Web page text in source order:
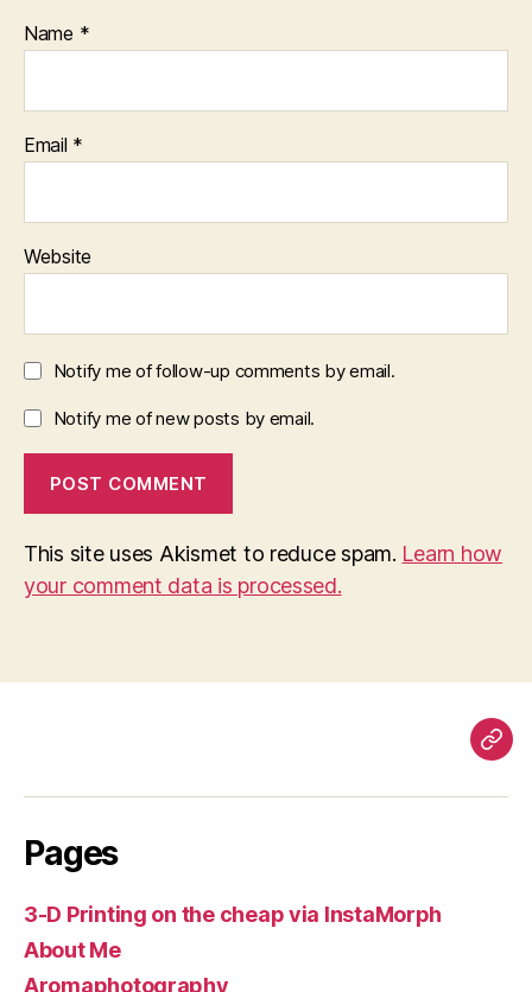
Name *
Email *
Website
Notify me of follow-up comments by email.
Notify me of new posts by email.
This site uses Akismet to reduce spam. Learn how
your comment data is processed.
Pages
3-D Printing on the cheap via InstaMorph
About Me
Aromaphotography